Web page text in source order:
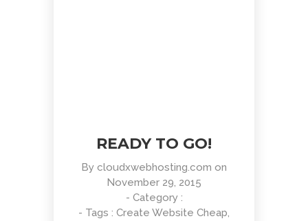
READY TO GO!
By cloudxwebhosting.com on
November 29, 2015
- Category :
- Tags : Create Website Cheap,